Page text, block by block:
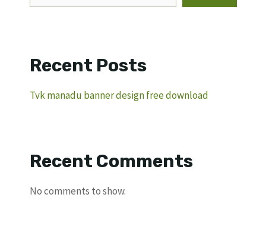
Recent Posts
Tvk manadu banner design free download
Recent Comments
No comments to show.